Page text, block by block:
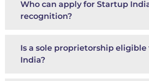
Who can apply for Startup
recognition?
Is a sole proprietorship
India?